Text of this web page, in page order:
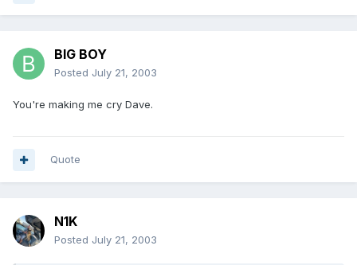
BIG BOY
Posted July 21, 2003
You're making me cry Dave.
Quote
N1K
Posted July 21, 2003